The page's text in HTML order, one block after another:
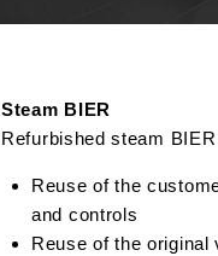
Steam BIER
Refurbished steam
Reuse of the
and controls
Reuse of the original